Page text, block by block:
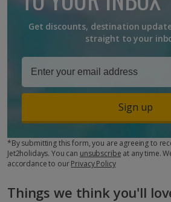
Get discounts, destination
straight to your
Sign up
*By submitting this form, you are agreeing to
Jet2holidays. You can unsubscribe at any time.
accordance to ourPrivacy Policy
Things we think you'll